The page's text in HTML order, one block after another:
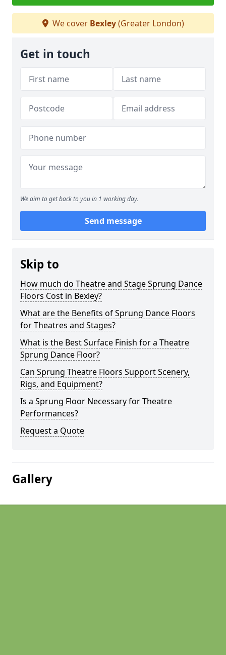
We cover Bexley(Greater London)
Get in touch
We aim to get back to you in 1 working day.
Send message
Skip to
How much do Theatre and Stage Sprung Dance
Floors Cost in Bexley?
What are the Benefits of Sprung Dance Floors
for Theatres and Stages?
What is the Best Surface Finish for a Theatre
Sprung Dance Floor?
Can Sprung Theatre Floors Support Scenery,
Rigs, and Equipment?
Is a Sprung Floor Necessary for Theatre
Performances?
Request a Quote
Gallery